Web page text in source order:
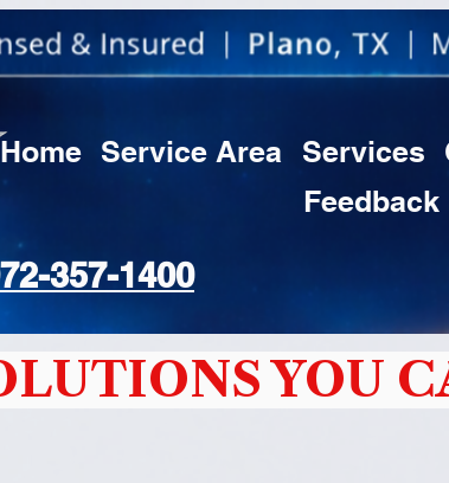
Home Service Area Services
Feedback
357-1400
YOU